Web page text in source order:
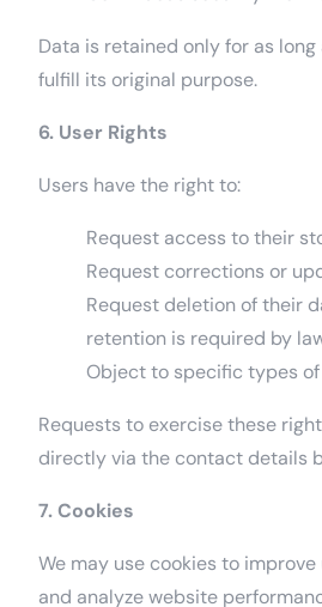
Data is retained only for as
fulfill its original purpose.
6. User Rights
Users have the right to:
Request access to their
Request corrections or
Request deletion of their
retention is required by
Object to specific types
Requests to exercise these
directly via the contact details
7. Cookies
We may use cookies to
and analyze website